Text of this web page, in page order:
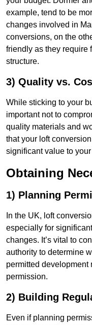
example, tend to be
changes involved in
conversions, on the
friendly as they require
structure.
3) Quality vs.
While sticking to your
important not to
quality materials and
that your loft
significant value to
Obtaining
1) Planning
In the UK, loft
especially for
changes. It’s vital to
authority to determine
permitted development
permission.
2) Building
Even if planning